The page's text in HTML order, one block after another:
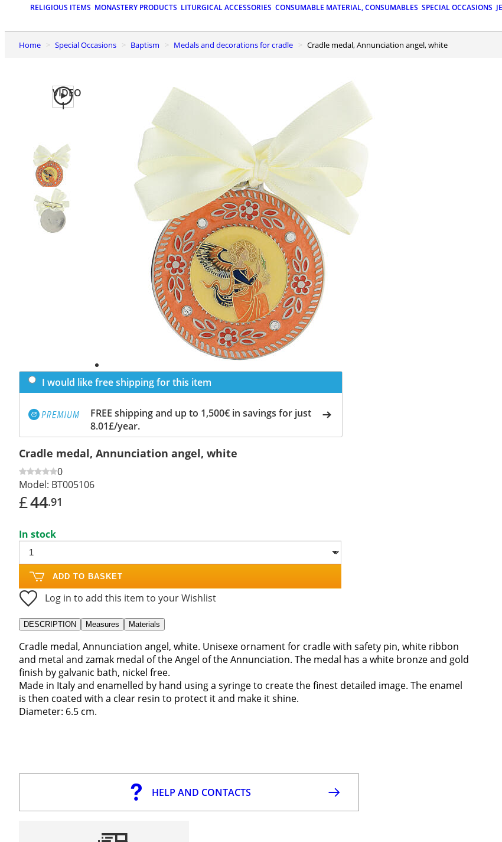
RELIGIOUS ITEMS MONASTERY PRODUCTS LITURGICAL ACCESSORIES CONSUMABLE MATERIAL, CONSUMABLES SPECIAL OCCASIONS
Home Special Occasions Baptism Medals and decorations for cradle Cradle medal, Annunciation angel, white
VIDEO
1
I would like free shipping for this item
FREE shipping and up to 1,500€ in savings for just
8.01£/year.
Cradle medal, Annunciation angel, white
0
Model: BT005106
£44.91
In stock
ADD TO BASKET
Log in to add this item to your Wishlist
DESCRIPTION Measures Materials
Cradle medal, Annunciation angel, white. Unisexe ornament for cradle with safety pin, white ribbon
and metal and zamak medal of the Angel of the Annunciation. The medal has a white bronze and gold
finish by galvanic bath, nickel free.
Made in Italy and enamelled by hand using a syringe to create the finest detailed image. The enamel
is then coated with a clear resin to protect it and make it shine.
Diameter: 6.5 cm.
HELP AND CONTACTS